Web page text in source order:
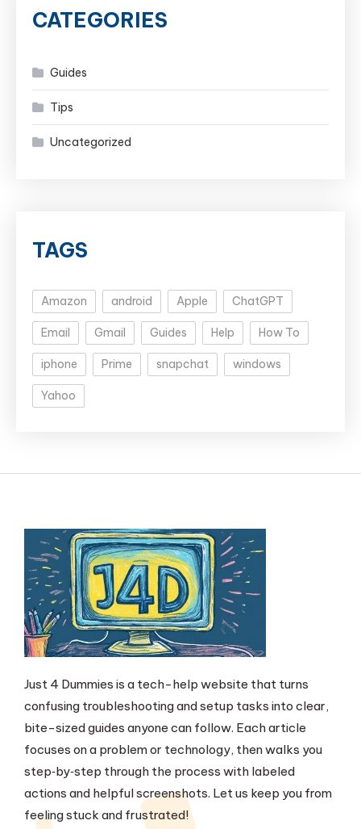
CATEGORIES
Guides
Tips
Uncategorized
TAGS
Amazon android Apple ChatGPT
Email Gmail Guides Help How To
iphone Prime snapchat windows
Yahoo
Just 4 Dummies is a tech-help website that turns
confusing troubleshooting and setup tasks into clear,
bite-sized guides anyone can follow. Each article
focuses on a problem or technology, then walks you
step‑by‑step through the process with labeled
actions and helpful screenshots. Let us keep you from
feeling stuck and frustrated!